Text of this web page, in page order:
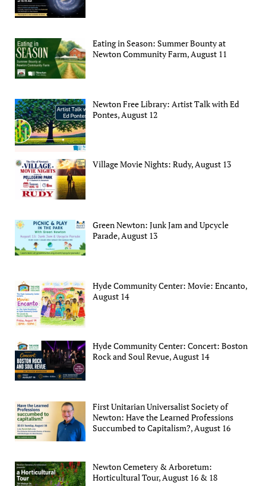
Eating in Season: Summer Bounty at
Newton Community Farm, August 11
Newton Free Library: Artist Talk with Ed
Pontes, August 12
Village Movie Nights: Rudy, August 13
Green Newton: Junk Jam and Upcycle
Parade, August 13
Hyde Community Center: Movie: Encanto,
August 14
Hyde Community Center: Concert: Boston
Rock and Soul Revue, August 14
First Unitarian Universalist Society of
Newton: Have the Learned Professions
Succumbed to Capitalism?, August 16
Newton Cemetery & Arboretum:
Horticultural Tour, August 16 & 18